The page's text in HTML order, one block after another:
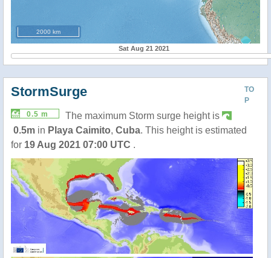
2000 km
Sat Aug 21 2021
TO
P
StormSurge
0.5 m
The maximum Storm surge height is
0.5m in Playa Caimito, Cuba. This height is estimated
for 19 Aug 2021 07:00 UTC .